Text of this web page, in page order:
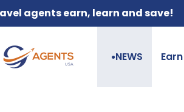
agents earn, learn and save!
●NEWS